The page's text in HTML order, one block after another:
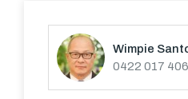
Wimpie
0422 017 406